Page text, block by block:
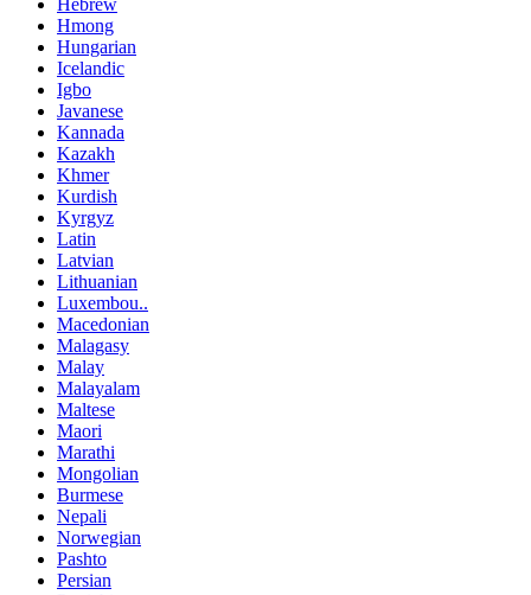
Hebrew
Hmong
Hungarian
Icelandic
Igbo
Javanese
Kannada
Kazakh
Khmer
Kurdish
Kyrgyz
Latin
Latvian
Lithuanian
Luxembou..
Macedonian
Malagasy
Malay
Malayalam
Maltese
Maori
Marathi
Mongolian
Burmese
Nepali
Norwegian
Pashto
Persian